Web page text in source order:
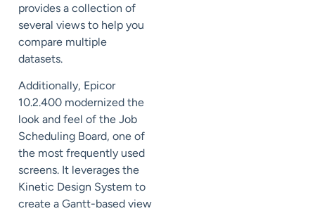
provides a collection of
several views to help you
compare multiple
datasets.
Additionally, Epicor
10.2.400 modernized the
look and feel of the Job
Scheduling Board, one of
the most frequently used
screens. It leverages the
Kinetic Design System to
create a Gantt-based view